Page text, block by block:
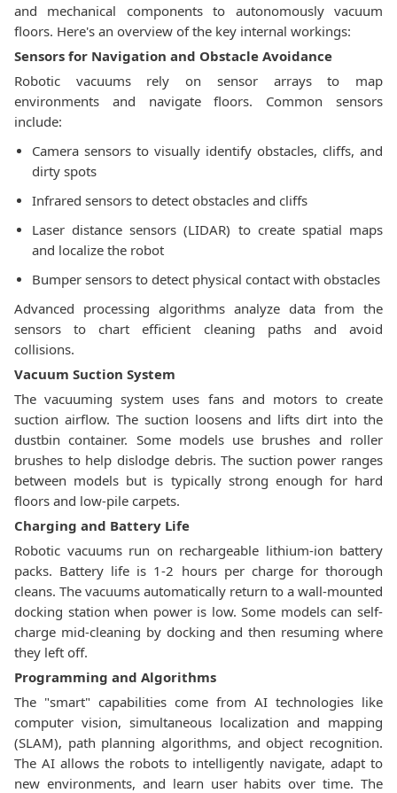
and mechanical components to autonomously vacuum
floors. Here's an overview of the key internal workings:
Sensors for Navigation and Obstacle Avoidance
Robotic vacuums rely on sensor arrays to map
environments and navigate floors. Common sensors
include:
Camera sensors to visually identify obstacles, cliffs, and
dirty spots
Infrared sensors to detect obstacles and cliffs
Laser distance sensors (LIDAR) to create spatial maps
and localize the robot
Bumper sensors to detect physical contact with obstacles
Advanced processing algorithms analyze data from the
sensors to chart efficient cleaning paths and avoid
collisions.
Vacuum Suction System
The vacuuming system uses fans and motors to create
suction airflow. The suction loosens and lifts dirt into the
dustbin container. Some models use brushes and roller
brushes to help dislodge debris. The suction power ranges
between models but is typically strong enough for hard
floors and low-pile carpets.
Charging and Battery Life
Robotic vacuums run on rechargeable lithium-ion battery
packs. Battery life is 1-2 hours per charge for thorough
cleans. The vacuums automatically return to a wall-mounted
docking station when power is low. Some models can self-
charge mid-cleaning by docking and then resuming where
they left off.
Programming and Algorithms
The "smart" capabilities come from AI technologies like
computer vision, simultaneous localization and mapping
(SLAM), path planning algorithms, and object recognition.
The AI allows the robots to intelligently navigate, adapt to
new environments, and learn user habits over time. The